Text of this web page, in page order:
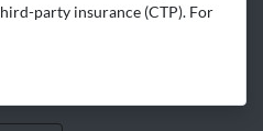
party insurance (CTP). For